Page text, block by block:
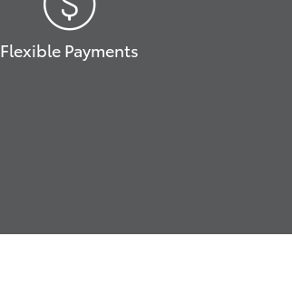
Flexible Payments